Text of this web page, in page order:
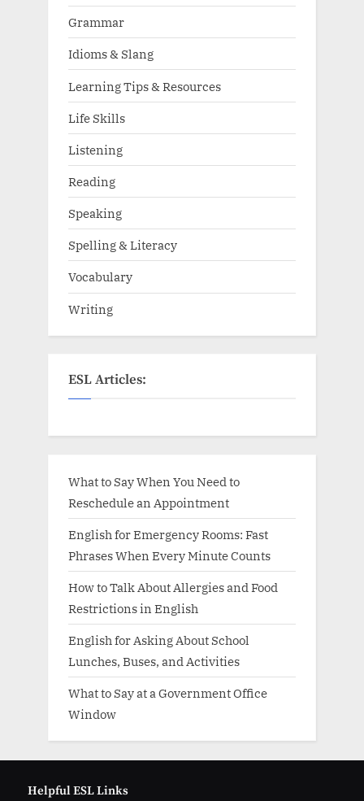
Grammar
Idioms & Slang
Learning Tips & Resources
Life Skills
Listening
Reading
Speaking
Spelling & Literacy
Vocabulary
Writing
ESL Articles:
What to Say When You Need to
Reschedule an Appointment
English for Emergency Rooms: Fast
Phrases When Every Minute Counts
How to Talk About Allergies and Food
Restrictions in English
English for Asking About School
Lunches, Buses, and Activities
What to Say at a Government Office
Window
Helpful ESL Links